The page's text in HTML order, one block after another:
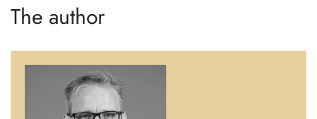
The author